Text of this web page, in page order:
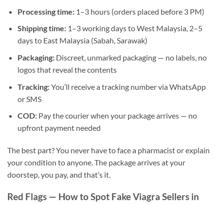
Processing time:1–3 hours (orders placed before 3 PM)
Shipping time:1–3 working days to West Malaysia, 2–5
days to East Malaysia (Sabah, Sarawak)
Packaging:Discreet, unmarked packaging — no labels, no
logos that reveal the contents
Tracking:You’ll receive a tracking number via WhatsApp
or SMS
COD:Pay the courier when your package arrives — no
upfront payment needed
The best part? You never have to face a pharmacist or explain
your condition to anyone. The package arrives at your
doorstep, you pay, and that’s it.
Red Flags — How to Spot Fake Viagra Sellers in